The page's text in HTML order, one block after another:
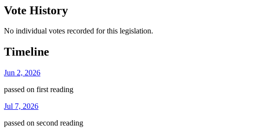
Vote History
No individual votes recorded for this legislation.
Timeline
Jun 2, 2026
passed on first reading
Jul 7, 2026
passed on second reading